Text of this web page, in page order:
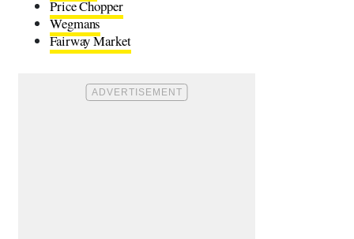
Price Chopper
Wegmans
Fairway Market